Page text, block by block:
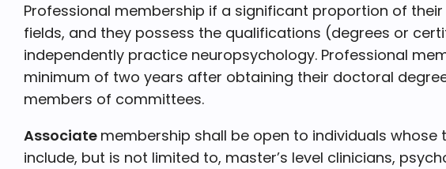
Professional membership if a significant proportion of
fields, and they possess the qualifications (degrees or
independently practice neuropsychology. Professional
minimum of two years after obtaining their doctoral
members of committees.
Associate membership shall be open to individuals
include, but is not limited to, master’s level clinicians,